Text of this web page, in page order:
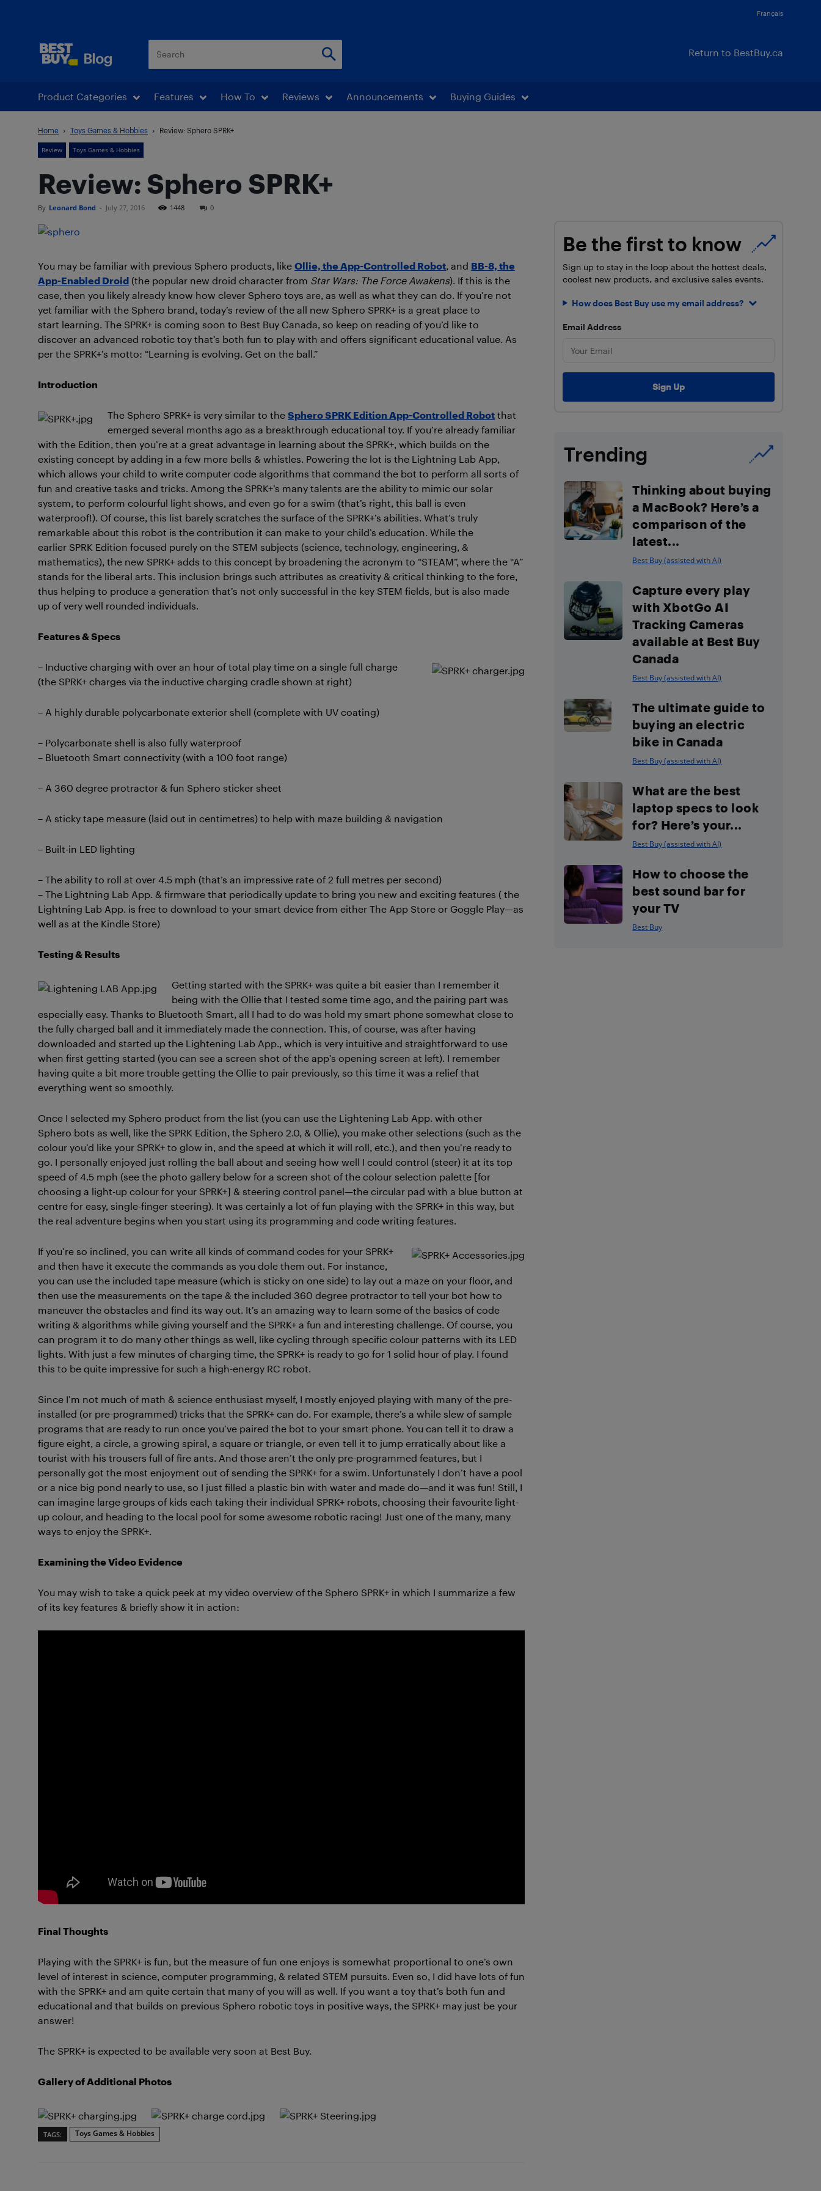
Français
Return to BestBuy.ca
Product Categories Features How To Reviews Announcements Buying Guides
Home Toys Games & Hobbies Review: Sphero SPRK+
Review Toys Games & Hobbies
Review: Sphero SPRK+
By Leonard Bond - July 27, 2016 1448 0
You may be familiar with previous Sphero products, like Ollie, the App-Controlled Robot, and BB-8, the
App-Enabled Droid (the popular new droid character from Star Wars: The Force Awakens). If this is the
case, then you likely already know how clever Sphero toys are, as well as what they can do. If you’re not
yet familiar with the Sphero brand, today’s review of the all new Sphero SPRK+ is a great place to
start learning. The SPRK+ is coming soon to Best Buy Canada, so keep on reading of you’d like to
discover an advanced robotic toy that’s both fun to play with and offers significant educational value. As
per the SPRK+’s motto: “Learning is evolving. Get on the ball.”
Introduction
The Sphero SPRK+ is very similar to the Sphero SPRK Edition App-Controlled Robot that
emerged several months ago as a breakthrough educational toy. If you’re already familiar
with the Edition, then you’re at a great advantage in learning about the SPRK+, which builds on the
existing concept by adding in a few more bells & whistles. Powering the lot is the Lightning Lab App,
which allows your child to write computer code algorithms that command the bot to perform all sorts of
fun and creative tasks and tricks. Among the SPRK+’s many talents are the ability to mimic our solar
system, to perform colourful light shows, and even go for a swim (that’s right, this ball is even
waterproof!). Of course, this list barely scratches the surface of the SPRK+’s abilities. What’s truly
remarkable about this robot is the contribution it can make to your child’s education. While the
earlier SPRK Edition focused purely on the STEM subjects (science, technology, engineering, &
mathematics), the new SPRK+ adds to this concept by broadening the acronym to “STEAM”, where the “A”
stands for the liberal arts. This inclusion brings such attributes as creativity & critical thinking to the fore,
thus helping to produce a generation that’s not only successful in the key STEM fields, but is also made
up of very well rounded individuals.
Features & Specs
– Inductive charging with over an hour of total play time on a single full charge
(the SPRK+ charges via the inductive charging cradle shown at right)
– A highly durable polycarbonate exterior shell (complete with UV coating)
– Polycarbonate shell is also fully waterproof
– Bluetooth Smart connectivity (with a 100 foot range)
– A 360 degree protractor & fun Sphero sticker sheet
– A sticky tape measure (laid out in centimetres) to help with maze building & navigation
– Built-in LED lighting
– The ability to roll at over 4.5 mph (that’s an impressive rate of 2 full metres per second)
– The Lightning Lab App. & firmware that periodically update to bring you new and exciting features ( the
Lightning Lab App. is free to download to your smart device from either The App Store or Goggle Play—as
well as at the Kindle Store)
Testing & Results
Getting started with the SPRK+ was quite a bit easier than I remember it
being with the Ollie that I tested some time ago, and the pairing part was
especially easy. Thanks to Bluetooth Smart, all I had to do was hold my smart phone somewhat close to
the fully charged ball and it immediately made the connection. This, of course, was after having
downloaded and started up the Lightening Lab App., which is very intuitive and straightforward to use
when first getting started (you can see a screen shot of the app’s opening screen at left). I remember
having quite a bit more trouble getting the Ollie to pair previously, so this time it was a relief that
everything went so smoothly.
Once I selected my Sphero product from the list (you can use the Lightening Lab App. with other
Sphero bots as well, like the SPRK Edition, the Sphero 2.0, & Ollie), you make other selections (such as the
colour you’d like your SPRK+ to glow in, and the speed at which it will roll, etc.), and then you’re ready to
go. I personally enjoyed just rolling the ball about and seeing how well I could control (steer) it at its top
speed of 4.5 mph (see the photo gallery below for a screen shot of the colour selection palette [for
choosing a light-up colour for your SPRK+] & steering control panel—the circular pad with a blue button at
centre for easy, single-finger steering). It was certainly a lot of fun playing with the SPRK+ in this way, but
the real adventure begins when you start using its programming and code writing features.
If you’re so inclined, you can write all kinds of command codes for your SPRK+
and then have it execute the commands as you dole them out. For instance,
you can use the included tape measure (which is sticky on one side) to lay out a maze on your floor, and
then use the measurements on the tape & the included 360 degree protractor to tell your bot how to
maneuver the obstacles and find its way out. It’s an amazing way to learn some of the basics of code
writing & algorithms while giving yourself and the SPRK+ a fun and interesting challenge. Of course, you
can program it to do many other things as well, like cycling through specific colour patterns with its LED
lights. With just a few minutes of charging time, the SPRK+ is ready to go for 1 solid hour of play. I found
this to be quite impressive for such a high-energy RC robot.
Since I’m not much of math & science enthusiast myself, I mostly enjoyed playing with many of the pre-
installed (or pre-programmed) tricks that the SPRK+ can do. For example, there’s a while slew of sample
programs that are ready to run once you’ve paired the bot to your smart phone. You can tell it to draw a
figure eight, a circle, a growing spiral, a square or triangle, or even tell it to jump erratically about like a
tourist with his trousers full of fire ants. And those aren’t the only pre-programmed features, but I
personally got the most enjoyment out of sending the SPRK+ for a swim. Unfortunately I don’t have a pool
or a nice big pond nearly to use, so I just filled a plastic bin with water and made do—and it was fun! Still, I
can imagine large groups of kids each taking their individual SPRK+ robots, choosing their favourite light-
up colour, and heading to the local pool for some awesome robotic racing! Just one of the many, many
ways to enjoy the SPRK+.
Examining the Video Evidence
You may wish to take a quick peek at my video overview of the Sphero SPRK+ in which I summarize a few
of its key features & briefly show it in action:
Final Thoughts
Playing with the SPRK+ is fun, but the measure of fun one enjoys is somewhat proportional to one’s own
level of interest in science, computer programming, & related STEM pursuits. Even so, I did have lots of fun
with the SPRK+ and am quite certain that many of you will as well. If you want a toy that’s both fun and
educational and that builds on previous Sphero robotic toys in positive ways, the SPRK+ may just be your
answer!
The SPRK+ is expected to be available very soon at Best Buy.
Gallery of Additional Photos
TAGS: Toys Games & Hobbies
Be the first to know
Sign up to stay in the loop about the hottest deals,
coolest new products, and exclusive sales events.
How does Best Buy use my email address?
Email Address
Trending
Thinking about buying
a MacBook? Here’s a
comparison of the
latest...
Best Buy (assisted with AI)
Capture every play
with XbotGo AI
Tracking Cameras
available at Best Buy
Canada
Best Buy (assisted with AI)
The ultimate guide to
buying an electric
bike in Canada
Best Buy (assisted with AI)
What are the best
laptop specs to look
for? Here’s your...
Best Buy (assisted with AI)
How to choose the
best sound bar for
your TV
Best Buy